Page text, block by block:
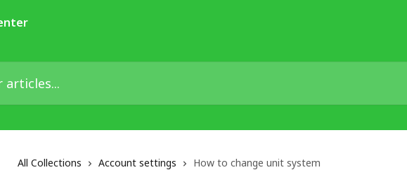
All Collections Account settings How to change unit system